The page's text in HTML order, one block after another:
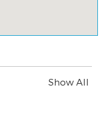
Show All